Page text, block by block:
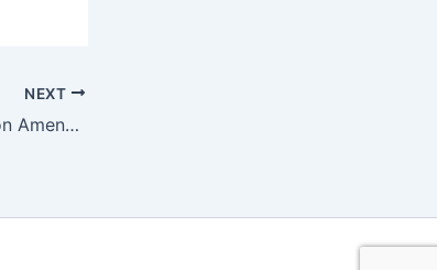
NEXT
Ben Hood MLC’s Abortion Amendment Fails By One Vote